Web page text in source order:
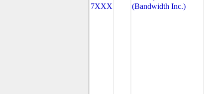
7XXX
(Bandwidth Inc.)